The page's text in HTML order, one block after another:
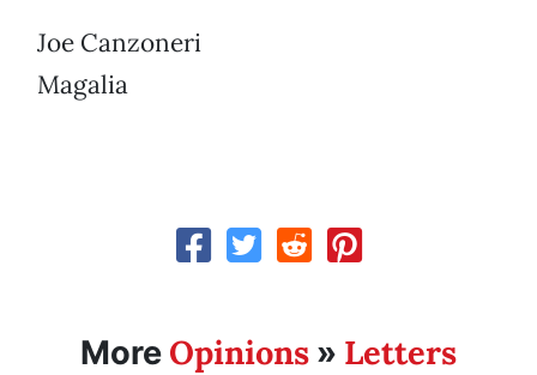
Joe Canzoneri
Magalia
More Opinions » Letters